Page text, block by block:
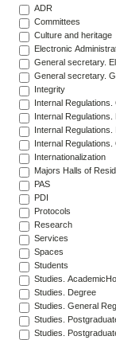
ADR
Committees
Culture and heritage
Electronic
General secretary.
General secretary.
Integrity
Internal Regulations.
Internal Regulations.
Internal Regulations.
Internal
Internationalization
Majors Halls of
PAS
PDI
Protocols
Research
Services
Spaces
Students
Studies.
Studies. Degree
Studies. General
Studies.
Studies.